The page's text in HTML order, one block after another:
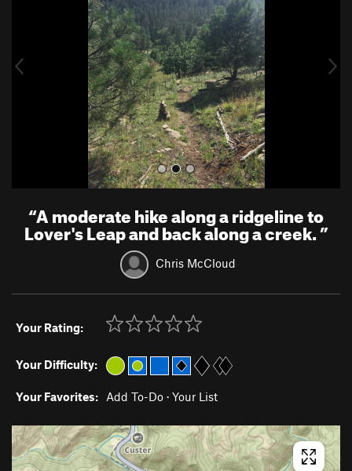
u
“A moderate hike along a ridgeline to
Lover's Leap and back along a creek.”
Chris McCloud
Your Rating:
Your Difficulty:
Your Favorites: Add To-Do · Your List